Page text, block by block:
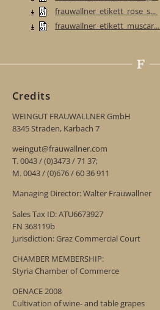
frauwallner_etikett_rose_s...
frauwallner_etikett_muscar...
Credits
WEINGUT FRAUWALLNER GmbH
8345 Straden, Karbach 7
weingut@frauwallner.com
T. 0043 / (0)3473 / 71 37;
M. 0043 / (0)676 / 60 36 911
Managing Director: Walter Frauwallner
Sales Tax ID: ATU6673927
FN 368119b
Jurisdiction: Graz Commercial Court
CHAMBER MEMBERSHIP:
Styria Chamber of Commerce
OENACE 2008
Cultivation of wine- and table grapes